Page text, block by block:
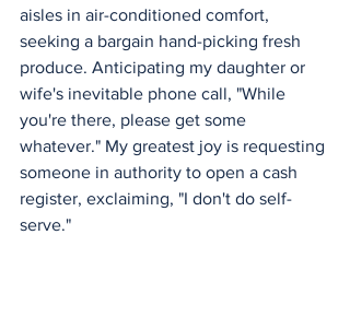
aisles in air-conditioned comfort,
seeking a bargain hand-picking fresh
produce. Anticipating my daughter or
wife's inevitable phone call, "While
you're there, please get some
whatever." My greatest joy is requesting
someone in authority to open a cash
register, exclaiming, "I don't do self-
serve."